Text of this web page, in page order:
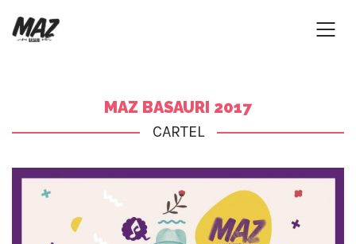
MAZ BASAURI 2017
CARTEL